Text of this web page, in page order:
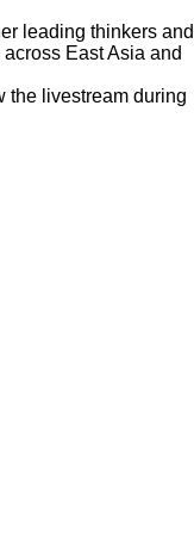
leading thinkers and
East Asia and
the livestream during